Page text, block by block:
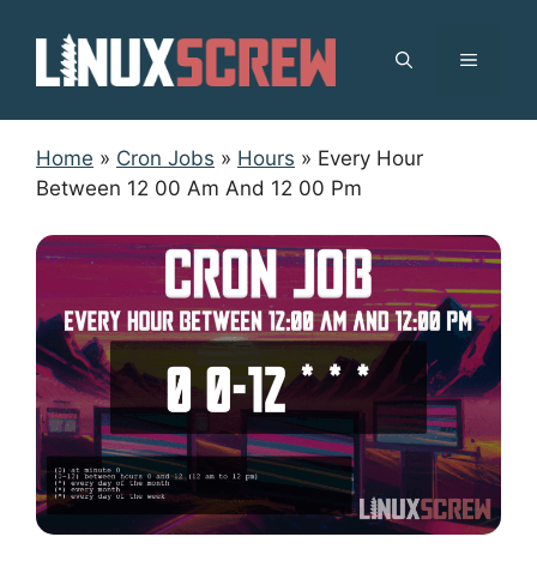
content
MENU
Home » Cron Jobs » Hours » Every Hour
Between 12 00 Am And 12 00 Pm